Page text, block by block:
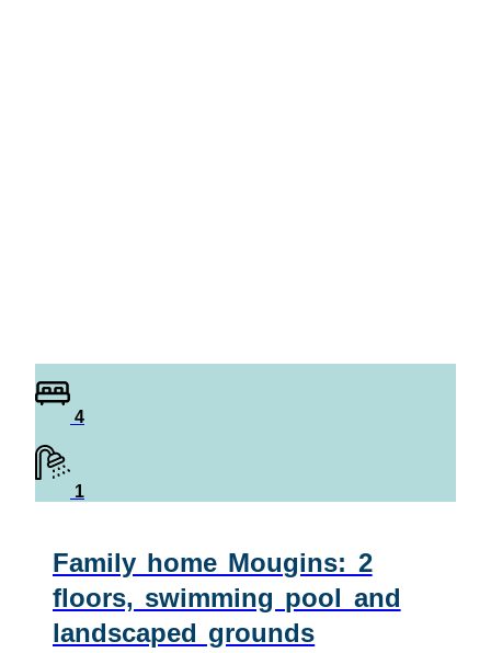
4
1
Family home Mougins: 2
floors, swimming pool and
landscaped grounds